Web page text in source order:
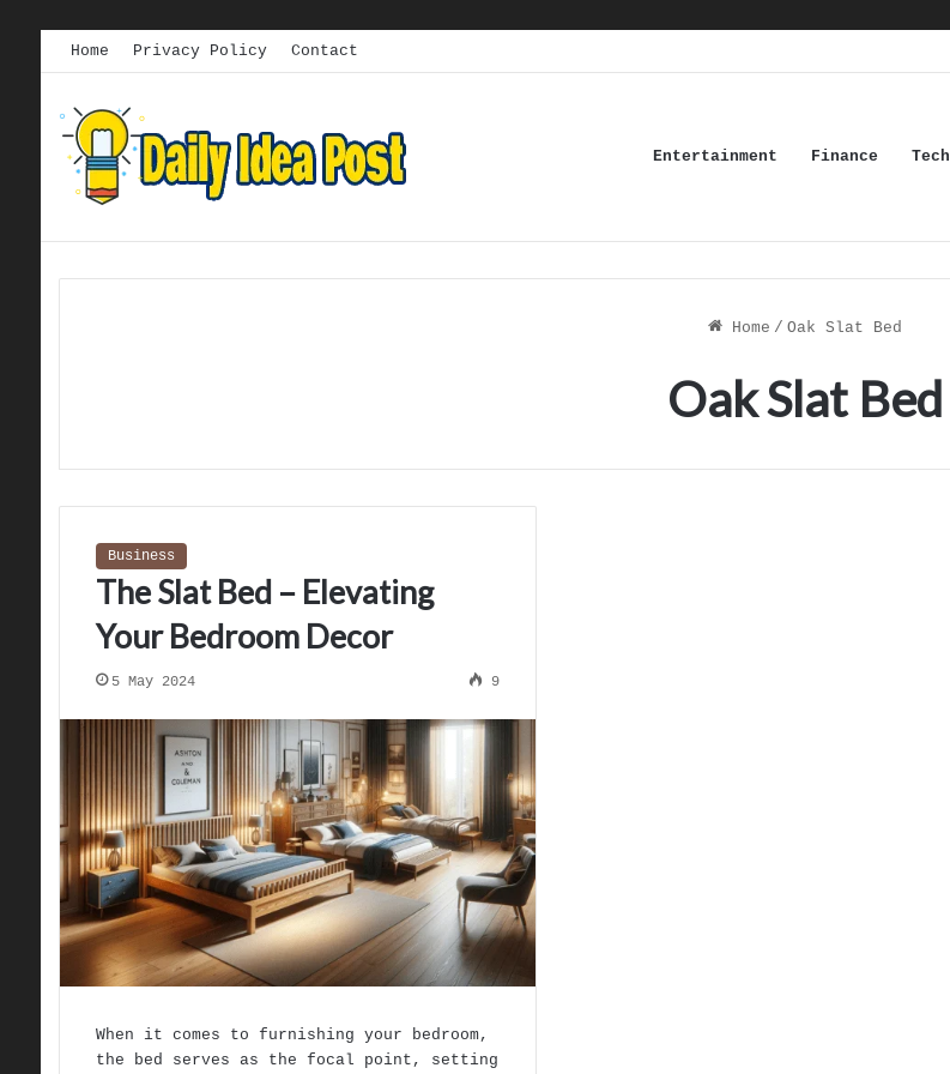
Home Privacy Policy Contact
Entertainment Finance Tech
Home / Oak Slat Bed
Oak Slat Bed
Business
The Slat Bed – Elevating
Your Bedroom Decor
5 May 2024 9
When it comes to furnishing your bedroom,
the bed serves as the focal point, setting